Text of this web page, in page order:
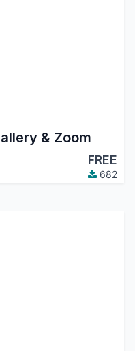
& Zoom
FREE
682